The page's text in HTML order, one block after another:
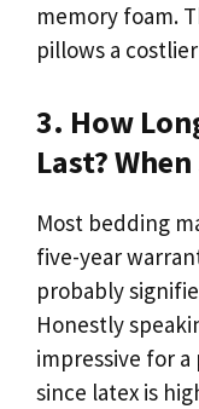
memory foam.
pillows a
3. How
Last?
Most bedding
five-year
probably
Honestly
impressive for
since latex is